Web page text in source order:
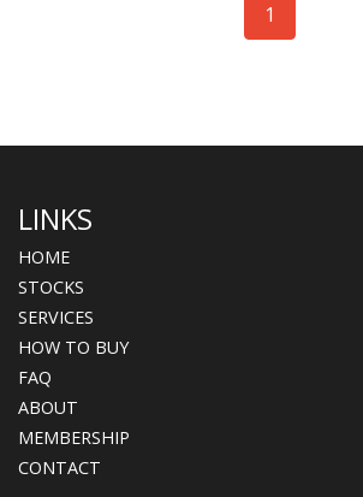
1
LINKS
HOME
STOCKS
SERVICES
HOW TO BUY
FAQ
ABOUT
MEMBERSHIP
CONTACT